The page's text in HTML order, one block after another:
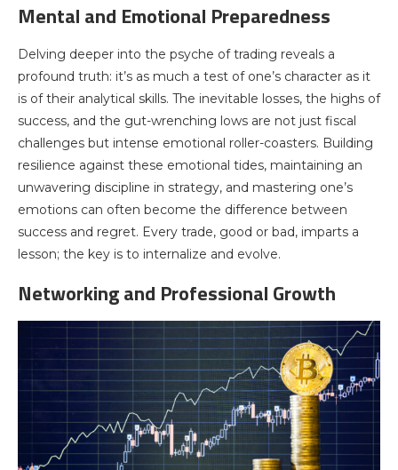
Mental and Emotional Preparedness
Delving deeper into the psyche of trading reveals a
profound truth: it’s as much a test of one’s character as it
is of their analytical skills. The inevitable losses, the highs of
success, and the gut-wrenching lows are not just fiscal
challenges but intense emotional roller-coasters. Building
resilience against these emotional tides, maintaining an
unwavering discipline in strategy, and mastering one’s
emotions can often become the difference between
success and regret. Every trade, good or bad, imparts a
lesson; the key is to internalize and evolve.
Networking and Professional Growth